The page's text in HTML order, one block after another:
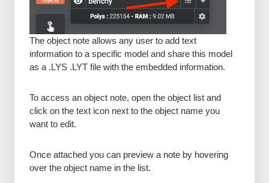
The object note allows any user to add text
information to a specific model and share this model
as a .LYS .LYT file with the embedded information.
To access an object note, open the object list and
click on the text icon next to the object name you
want to edit.
Once attached you can preview a note by hovering
over the object name in the list.